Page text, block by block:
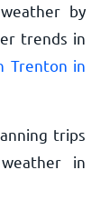
by
trends in
Trenton in
trips
in